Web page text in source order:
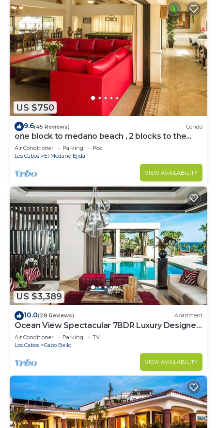
US $750
9.6(45 Reviews) Condo
one block to medano beach , 2 blocks to the
Cabo Marina & Downtown Cabo
Air Conditioner Parking
Pool
Los Cabos
El Medano Ejidal
VIEW AVAILABILITY
US $3,389
10.0(28 Reviews) Apartment
Ocean View Spectacular 7BDR Luxury Designer
Villa
Air Conditioner Parking
TV
Los Cabos
Cabo Bello
VIEW AVAILABILITY